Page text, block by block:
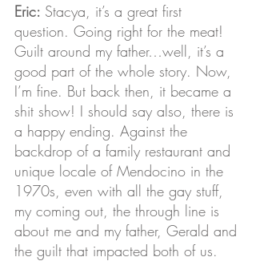
Eric: Stacya, it’s a great first
question. Going right for the meat!
Guilt around my father…well, it’s a
good part of the whole story. Now,
I’m fine. But back then, it became a
shit show! I should say also, there is
a happy ending. Against the
backdrop of a family restaurant and
unique locale of Mendocino in the
1970s, even with all the gay stuff,
my coming out, the through line is
about me and my father, Gerald and
the guilt that impacted both of us.